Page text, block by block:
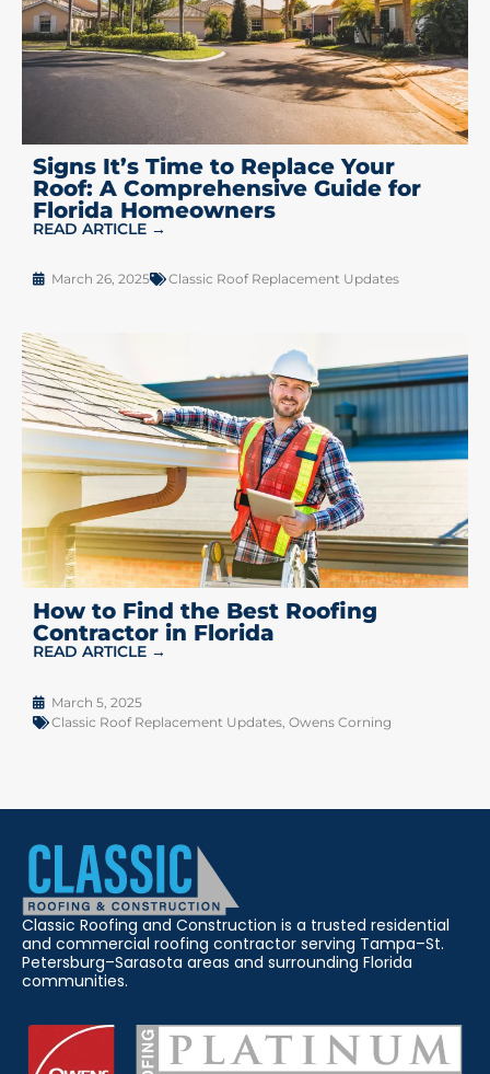
Signs It’s Time to Replace Your
Roof: A Comprehensive Guide for
Florida Homeowners
READ ARTICLE →
March 26, 2025 Classic Roof Replacement Updates
How to Find the Best Roofing
Contractor in Florida
READ ARTICLE →
March 5, 2025
Classic Roof Replacement Updates Owens Corning
Classic Roofing and Construction is a trusted residential
and commercial roofing contractor serving Tampa–St.
Petersburg–Sarasota areas and surrounding Florida
communities.